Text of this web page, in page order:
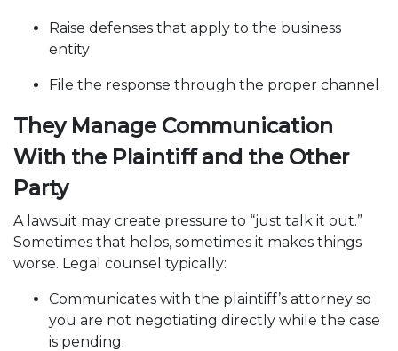
Raise defenses that apply to the business
entity
File the response through the proper channel
They Manage Communication
With the Plaintiff and the Other
Party
A lawsuit may create pressure to “just talk it out.”
Sometimes that helps, sometimes it makes things
worse. Legal counsel typically:
Communicates with the plaintiff’s attorney so
you are not negotiating directly while the case
is pending.